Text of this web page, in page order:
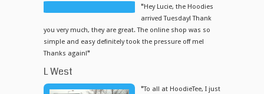
"Hey Lucie, the Hoodies
arrived Tuesday! Thank
you very much, they are great. The online shop was so
simple and easy definitely took the pressure off me!
Thanks again!"
L West
"To all at HoodieTee, I just